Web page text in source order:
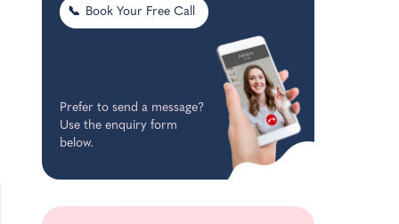
📞 Book Your Free Call
Prefer to send a message?
Use the enquiry form
below.